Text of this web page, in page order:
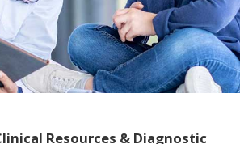
Resources & Diagnostic